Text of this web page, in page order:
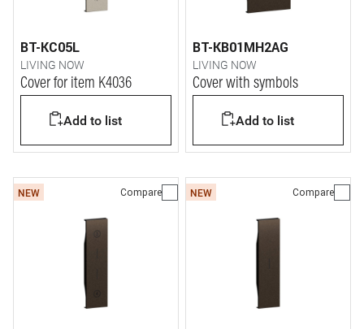
BT-KC05L
LIVING NOW
Cover for item K4036
Add to list
BT-KB01MH2AG
LIVING NOW
Cover with symbols
Add to list
NEW Compare NEW Compare